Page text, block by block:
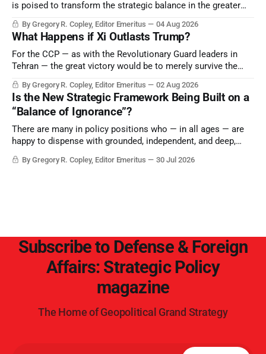
is poised to transform the strategic balance in the greater
Saudi Arabia, Iran, and the Persian Gulf’s Hormuz choke-
point.
By Gregory R. Copley, Editor Emeritus 04 Aug 2026
What Happens if Xi Outlasts Trump?
For the CCP — as with the Revolutionary Guard leaders in
Tehran — the great victory would be to merely survive the
By Gregory R. Copley, Editor Emeritus 02 Aug 2026
Is the New Strategic Framework Being Built on a
“Balance of Ignorance”?
There are many in policy positions who — in all ages — are
happy to dispense with grounded, independent, and deep,
not seek countervailing arguments to deter them. But it
By Gregory R. Copley, Editor Emeritus 30 Jul 2026
Subscribe to Defense & Foreign
Affairs: Strategic Policy
magazine
The Home of Geopolitical Grand Strategy